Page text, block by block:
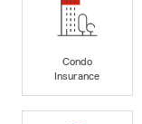
Condo
Insurance